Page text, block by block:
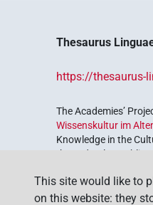
Thesaurus
https://thesaurus-
The Academies’
Wissenskultur im
Knowledge in the
the Federal Republic
This site would like to
on this website: they